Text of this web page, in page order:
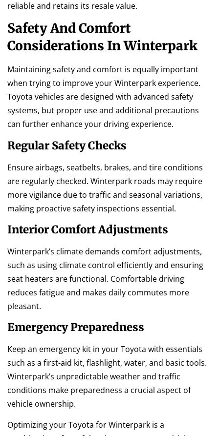
reliable and retains its resale value.
Safety And Comfort
Considerations In Winterpark
Maintaining safety and comfort is equally important
when trying to improve your Winterpark experience.
Toyota vehicles are designed with advanced safety
systems, but proper use and additional precautions
can further enhance your driving experience.
Regular Safety Checks
Ensure airbags, seatbelts, brakes, and tire conditions
are regularly checked. Winterpark roads may require
more vigilance due to traffic and seasonal variations,
making proactive safety inspections essential.
Interior Comfort Adjustments
Winterpark’s climate demands comfort adjustments,
such as using climate control efficiently and ensuring
seat heaters are functional. Comfortable driving
reduces fatigue and makes daily commutes more
pleasant.
Emergency Preparedness
Keep an emergency kit in your Toyota with essentials
such as a first-aid kit, flashlight, water, and basic tools.
Winterpark’s unpredictable weather and traffic
conditions make preparedness a crucial aspect of
vehicle ownership.
Optimizing your Toyota for Winterpark is a